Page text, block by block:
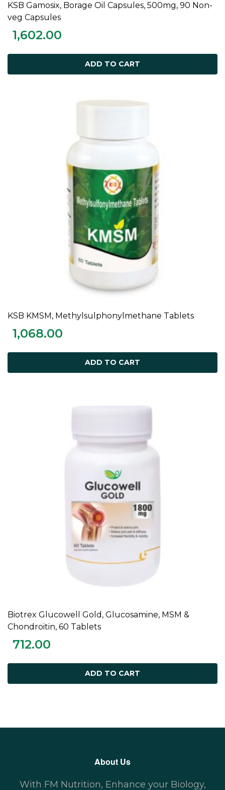
ADD TO CART
KSB Gamosix, Borage Oil Capsules, 500mg, 90 Non-
veg Capsules
1,602.00
ADD TO CART
ADD TO CART
KSB KMSM, Methylsulphonylmethane Tablets
1,068.00
ADD TO CART
ADD TO CART
Biotrex Glucowell Gold, Glucosamine, MSM &
Chondroitin, 60 Tablets
712.00
ADD TO CART
About Us
With FM Nutrition, Enhance your Biology,